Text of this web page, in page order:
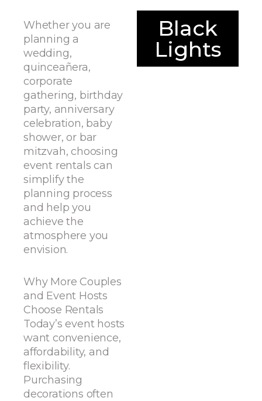
Whether you are
planning a
wedding,
quinceañera,
corporate
gathering, birthday
party, anniversary
celebration, baby
shower, or bar
mitzvah, choosing
event rentals can
simplify the
planning process
and help you
achieve the
atmosphere you
envision.
Why More Couples
and Event Hosts
Choose Rentals
Today’s event hosts
want convenience,
affordability, and
flexibility.
Purchasing
decorations often
Black
Lights